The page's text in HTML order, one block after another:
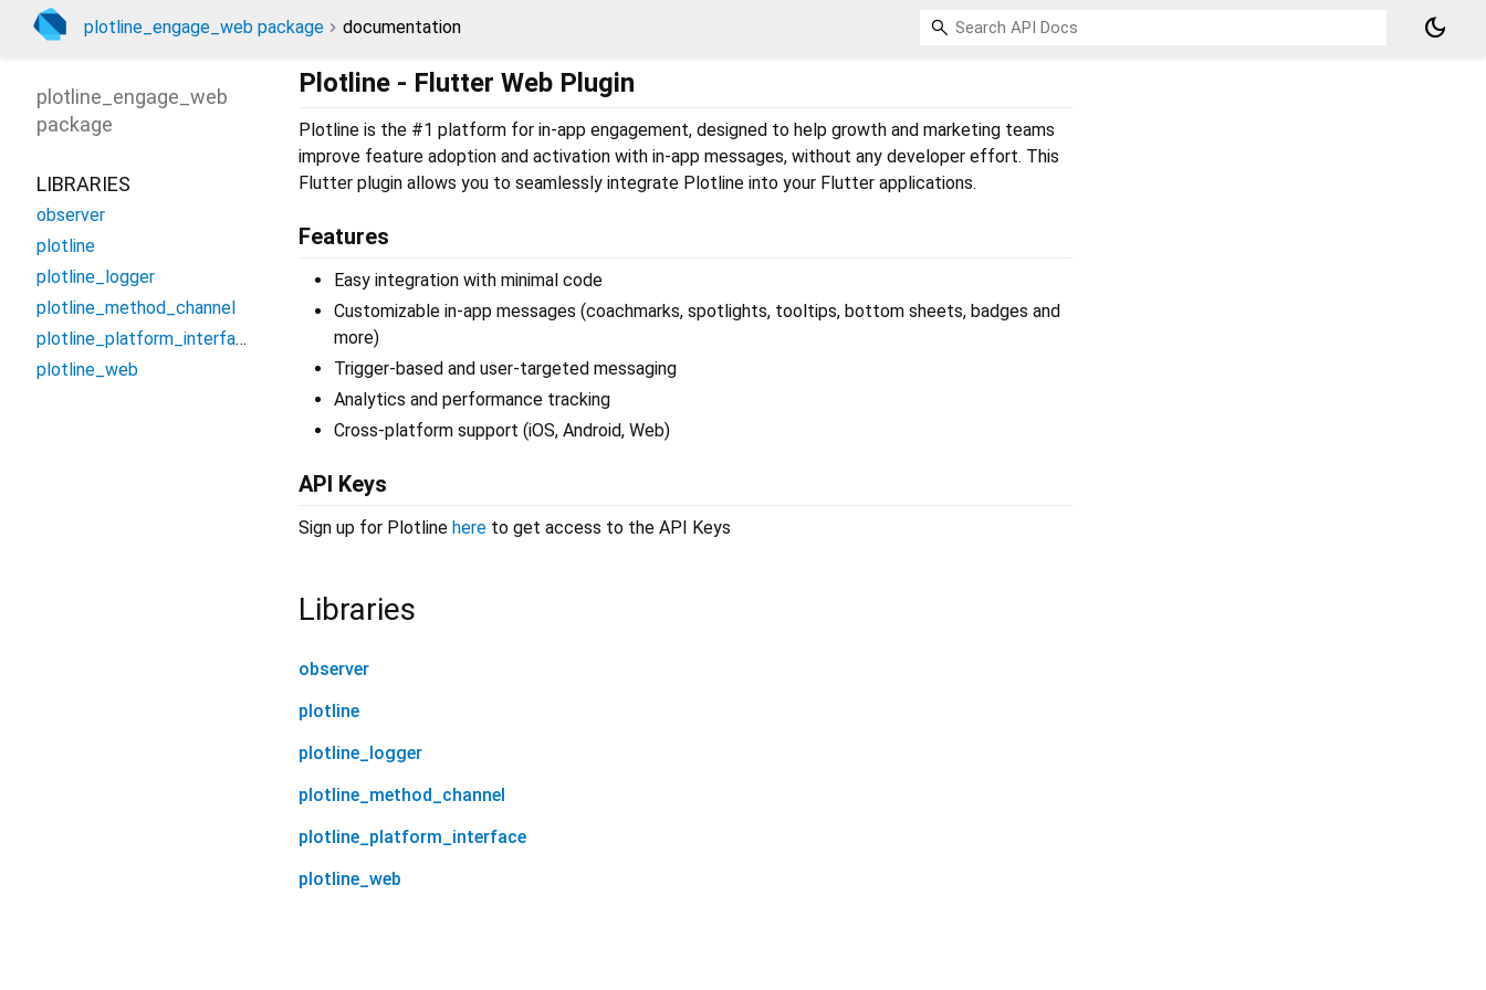
plotline_engage_web package documentation
dark_mode
Plotline - Flutter Web Plugin
Plotline is the #1 platform for in-app engagement, designed to help growth and marketing teams
improve feature adoption and activation with in-app messages, without any developer effort. This
Flutter plugin allows you to seamlessly integrate Plotline into your Flutter applications.
Features
Easy integration with minimal code
Customizable in-app messages (coachmarks, spotlights, tooltips, bottom sheets, badges and
more)
Trigger-based and user-targeted messaging
Analytics and performance tracking
Cross-platform support (iOS, Android, Web)
API Keys
Sign up for Plotline here to get access to the API Keys
Libraries
observer
plotline
plotline_logger
plotline_method_channel
plotline_platform_interface
plotline_web
plotline_engage_web
package
LIBRARIES
observer
plotline
plotline_logger
plotline_method_channel
plotline_platform_interface
plotline_web